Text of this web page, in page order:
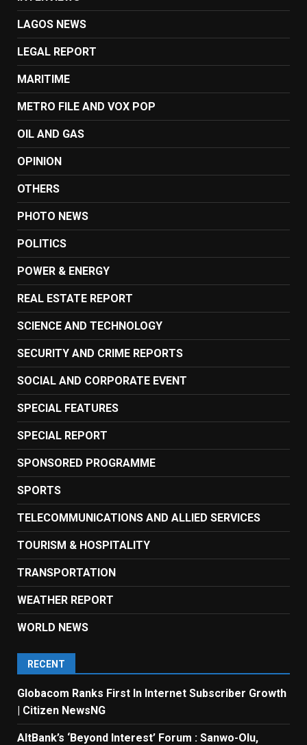
LAGOS NEWS
LEGAL REPORT
MARITIME
METRO FILE AND VOX POP
OIL AND GAS
OPINION
OTHERS
PHOTO NEWS
POLITICS
POWER & ENERGY
REAL ESTATE REPORT
SCIENCE AND TECHNOLOGY
SECURITY AND CRIME REPORTS
SOCIAL AND CORPORATE EVENT
SPECIAL FEATURES
SPECIAL REPORT
SPONSORED PROGRAMME
SPORTS
TELECOMMUNICATIONS AND ALLIED SERVICES
TOURISM & HOSPITALITY
TRANSPORTATION
WEATHER REPORT
WORLD NEWS
RECENT
Globacom Ranks First In Internet Subscriber Growth
| Citizen NewsNG
AltBank’s ‘Beyond Interest’ Forum : Sanwo-Olu,